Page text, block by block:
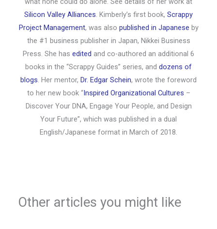
Silicon Valley Alliances. Kimberly’s first book, Scrappy
Project Management, was also published in Japanese by
the #1 business publisher in Japan, Nikkei Business
Press. She has edited and co-authored an additional 6
books in the “Scrappy Guides” series, and dozens of
blogs. Her mentor, Dr. Edgar Schein, wrote the foreword
to her new book “Inspired Organizational Cultures –
Discover Your DNA, Engage Your People, and Design
Your Future”, which was published in a dual
English/Japanese format in March of 2018.
Other articles you might like